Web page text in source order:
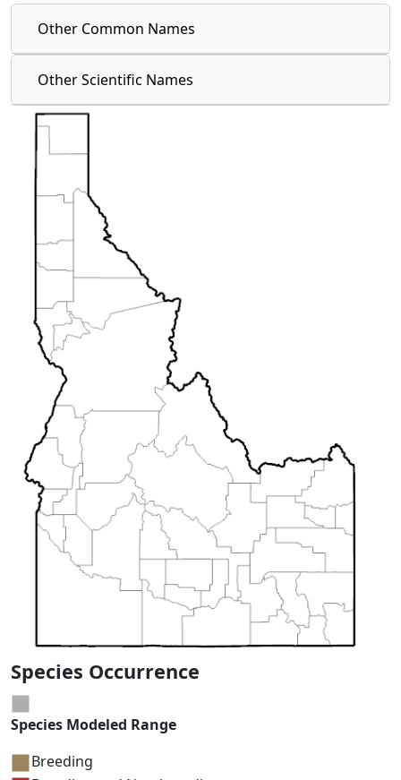
Other Common Names
Other Scientific Names
Species Occurrence
Species Modeled Range
Breeding